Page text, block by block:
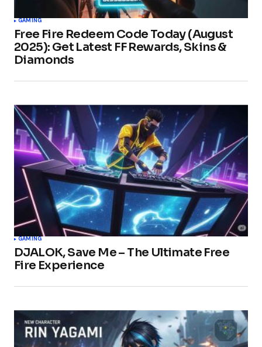
GAMING
Free Fire Redeem Code Today (August
2025): Get Latest FF Rewards, Skins &
Diamonds
GAMING
DJALOK, Save Me – The Ultimate Free
Fire Experience